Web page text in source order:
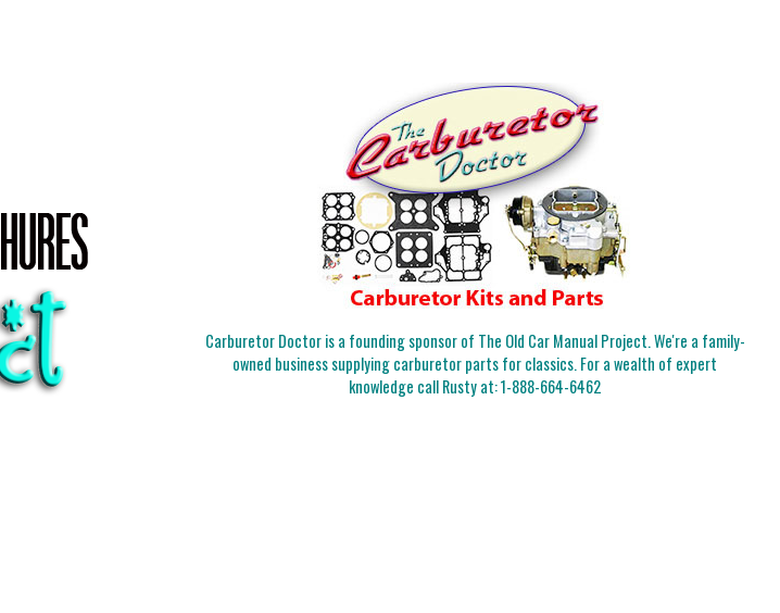
Carburetor Doctor is a founding sponsor of The Old Car Manual Project. We're a family-
owned business supplying carburetor parts for classics. For a wealth of expert
knowledge call Rusty at:1-888-664-6462